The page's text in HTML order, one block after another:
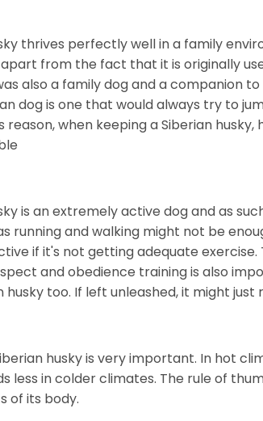
thrives perfectly well in a family
apart from the fact that it is originally
also a family dog and a companion
dog is one that would always try to
reason, when keeping a Siberian
is an extremely active dog and as
running and walking might not be
if it's not getting adequate
and obedience training is also
husky too. If left unleashed, it might
husky is very important. In hot
less in colder climates. The rule of
of its body.